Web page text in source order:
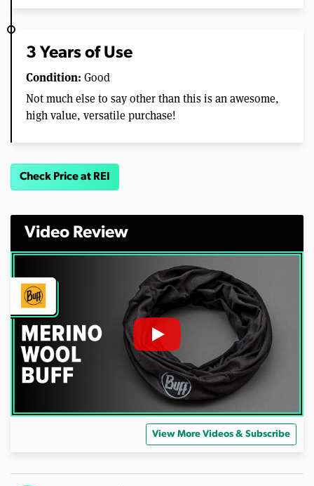
3 Years of Use
Condition: Good
Not much else to say other than this is an awesome,
high value, versatile purchase!
Check Price at REI
Video Review
View More Videos & Subscribe